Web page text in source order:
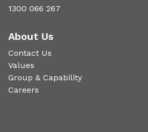
1300 066 267
About Us
Contact Us
Values
Group & Capability
Careers